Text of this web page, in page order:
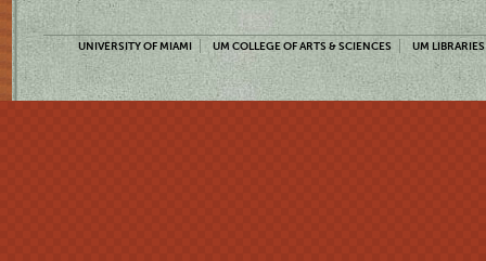
UNIVERSITY OF MIAMI UM COLLEGE OF ARTS & SCIENCES UM LIBRARIES